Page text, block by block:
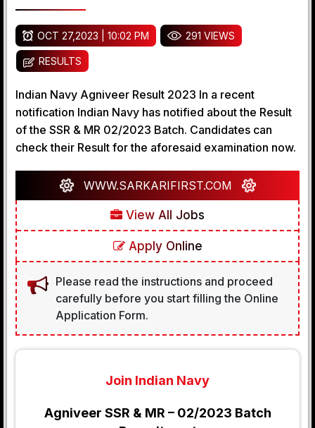
OCT 27,2023 | 10:02 PM 291 VIEWS
RESULTS
Indian Navy Agniveer Result 2023 In a recent
notification Indian Navy has notified about the Result
of the SSR & MR 02/2023 Batch. Candidates can
check their Result for the aforesaid examination now.
WWW.SARKARIFIRST.COM
View All Jobs
Apply Online
Please read the instructions and proceed
carefully before you start filling the Online
Application Form.
Join Indian Navy
Agniveer SSR & MR – 02/2023 Batch